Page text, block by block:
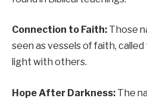
Connection to Faith: Those
seen as vessels of faith, called
light with others.
Hope After Darkness: The